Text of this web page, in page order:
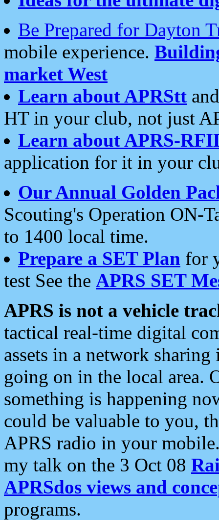
Be Prepared for Dayton
mobile experience.
market West
Learn about APRStt
HT in your club, not just
Learn about APRS-
application for it in your
Our Annual Golden
Scouting's Operation ON-
to 1400 local time.
Prepare a SET Plan for
test See the APRS SET
APRS is not a vehicle
tactical real-time digital
assets in a network
going on in the local area.
something is happening
could be valuable to you,
APRS radio in your
my talk on the 3 Oct 08
APRSdos views and
programs.